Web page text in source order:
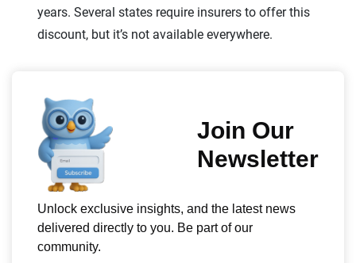
years. Several states require insurers to offer this
discount, but it’s not available everywhere.